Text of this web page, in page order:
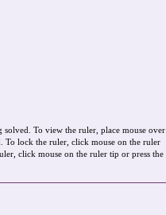
To view the ruler, place mouse over
To lock the ruler, click mouse on the ruler
click mouse on the ruler tip or press the